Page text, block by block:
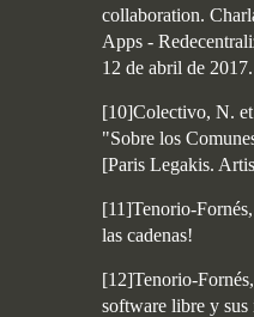
collaboration.
Apps -
12 de abril de
[10]Colectivo, N.
"Sobre los
[Paris Legakis.
[11]Tenorio-
las cadenas!
[12]Tenorio-
software libre y sus